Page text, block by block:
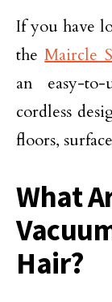
If you have
theMaircle
an easy-
cordless
floors,
What
Hair?